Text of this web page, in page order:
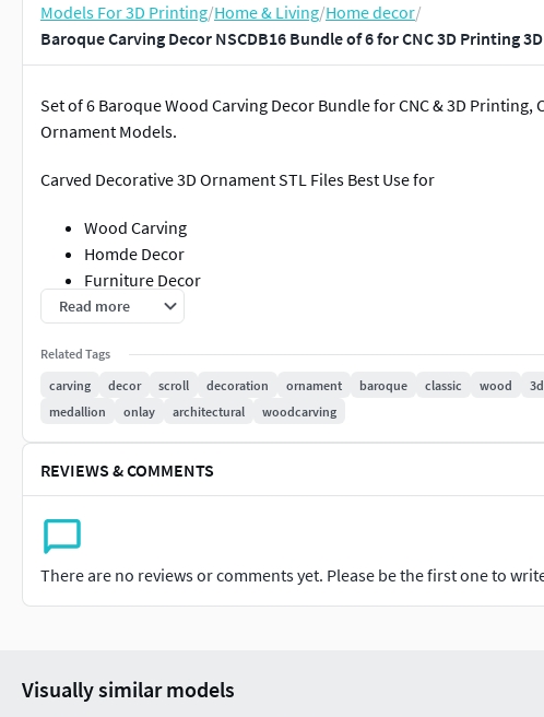
Models For 3D Printing/Home & Living/Home decor/
Baroque Carving Decor NSCDB16 Bundle of 6 for CNC 3D Printing
Set of 6 Baroque Wood Carving Decor Bundle for CNC & 3D Printing,
Ornament Models.
Carved Decorative 3D Ornament STL Files Best Use for
Wood Carving
Homde Decor
Furniture Decor
Files Included-STL-OBJ-FBX
Read more
Related Tags
carving
decor scroll decoration ornament baroque classic wood
medallion
onlay architectural woodcarving
REVIEWS & COMMENTS
There are no reviews or comments yet. Please be the first one to
Visually similar models